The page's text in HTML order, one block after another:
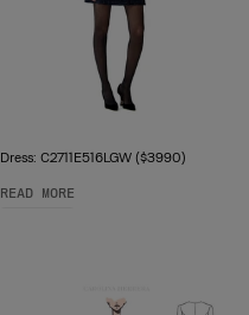
Dress: C2711E516LGW ($3990)
READ MORE